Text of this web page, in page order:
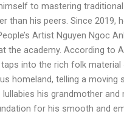
to mastering
than his peers. Since 2019,
Artist Nguyen Ngoc
the academy. According to
into the rich folk material
homeland, telling a moving
lullabies his grandmother and
for his smooth and